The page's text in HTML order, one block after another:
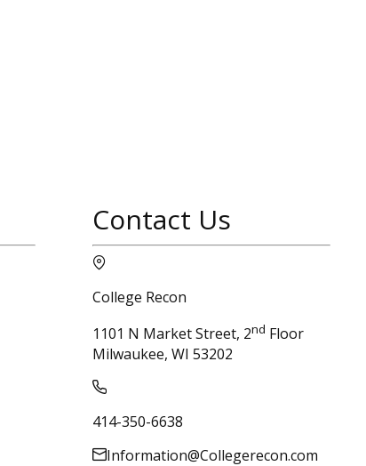
Contact Us
College Recon
1101 N Market Street, 2nd Floor
Milwaukee, WI 53202
414-350-6638
Information@Collegerecon.com